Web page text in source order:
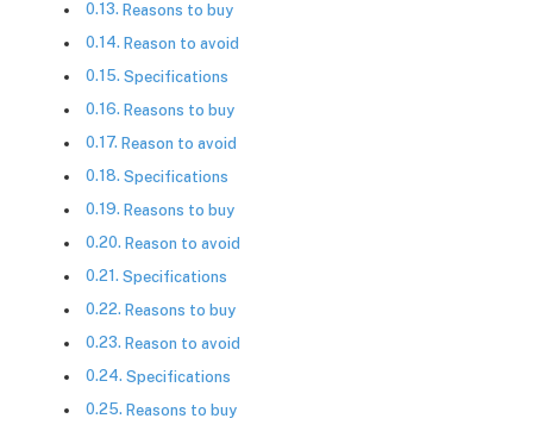
Reasons to buy
Reason to avoid
Specifications
Reasons to buy
Reason to avoid
Specifications
Reasons to buy
Reason to avoid
Specifications
Reasons to buy
Reason to avoid
Specifications
Reasons to buy